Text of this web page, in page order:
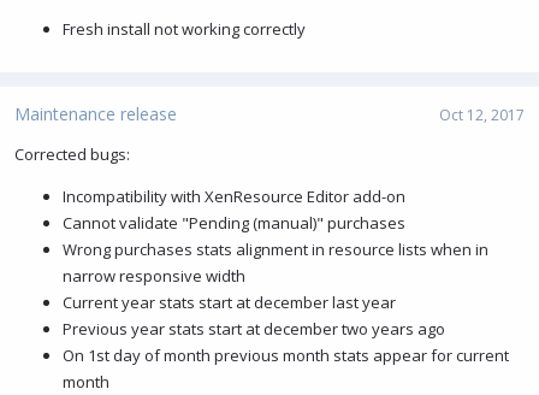
Fresh install not working correctly
Maintenance release Oct 12, 2017
Corrected bugs:
Incompatibility with XenResource Editor add-on
Cannot validate "Pending (manual)" purchases
Wrong purchases stats alignment in resource lists when in
narrow responsive width
Current year stats start at december last year
Previous year stats start at december two years ago
On 1st day of month previous month stats appear for current
month